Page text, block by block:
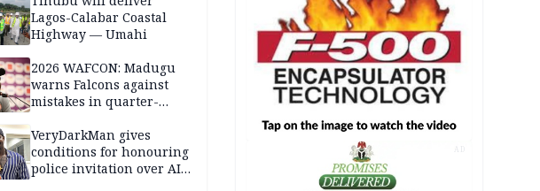
Lagos-Calabar Coastal
Highway — Umahi
2026 WAFCON: Madugu
warns Falcons against
mistakes in quarter-
VeryDarkMan gives
conditions for honouring
police invitation over AIG
AD